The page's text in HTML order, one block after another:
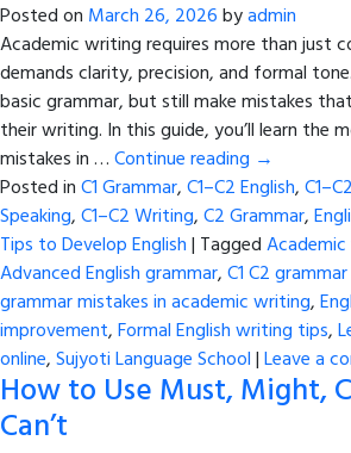
Posted on March 26, 2026byadmin
Academic writing requires more than just
demands clarity, precision, and formal
basic grammar, but still make mistakes
their writing. In this guide, you’ll learn the
mistakes in …Continue reading →
Posted inC1 Grammar,C1–C2 English,
Speaking,C1–C2 Writing,C2 Grammar,
Tips to Develop English| Tagged
Advanced English grammar,C1 C2
grammar mistakes in academic writing,
improvement,Formal English writing tips,
online,Sujyoti Language School|Leave a
How to Use Must, Might,
Can’t